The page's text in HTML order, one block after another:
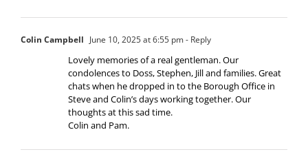
Colin Campbell June 10, 2025 at 6:55 pm- Reply
Lovely memories of a real gentleman. Our
condolences to Doss, Stephen, Jill and families. Great
chats when he dropped in to the Borough Office in
Steve and Colin’s days working together. Our
thoughts at this sad time.
Colin and Pam.